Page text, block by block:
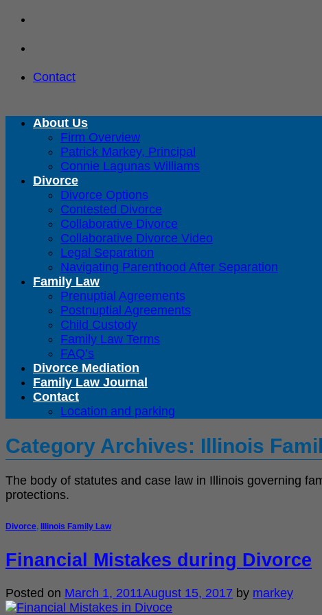
Skip
content
Contact
About Us
Firm Overview
Patrick Markey, Principal
Connie Lagunas Williams
Divorce
Divorce Options
Contested Divorce
Collaborative Divorce
Collaborative Divorce Video
Legal Separation
Navigating Parenthood After Separation
Family Law
Prenuptial Agreements
Postnuptial Agreements
Child Custody
Family Law Terms
FAQ’s
Divorce Mediation
Family Law Journal
Contact
Location and parking
Category Archives: Illinois
The body of statutes and case law in Illinois governing
protections.
Divorce, Illinois Family Law
Financial Mistakes during Divorce
Posted on March 1, 2011August 15, 2017 by markey